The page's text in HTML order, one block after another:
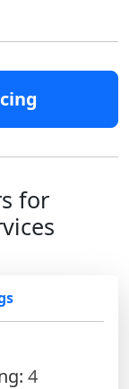
for
4